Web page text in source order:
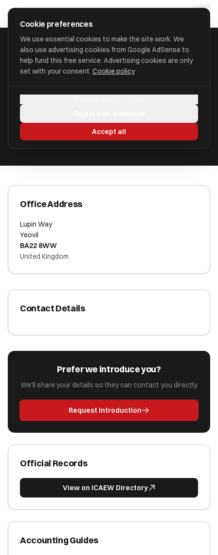
approval
HOME/ACCOUNTANTS/ALBERT GOODMAN LLP
Yeovil BA22 8WW
Office Address
Lupin Way
Yeovil
BA22 8WW
United Kingdom
Contact Details
Prefer we introduce you?
We'll share your details so they can contact you directly.
Request Introduction
Official Records
View on ICAEW Directory
Accounting Guides
Cookie preferences
We use essential cookies to make the site work. We
also use advertising cookies from Google AdSense to
help fund this free service. Advertising cookies are only
set with your consent. Cookie policy
Accept all